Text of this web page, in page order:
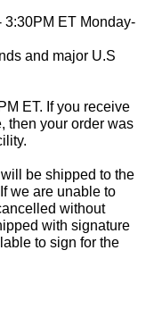
3:30PM ET Monday-
and major U.S
ET. If you receive
then your order was
be shipped to the
we are unable to
without
with signature
to sign for the